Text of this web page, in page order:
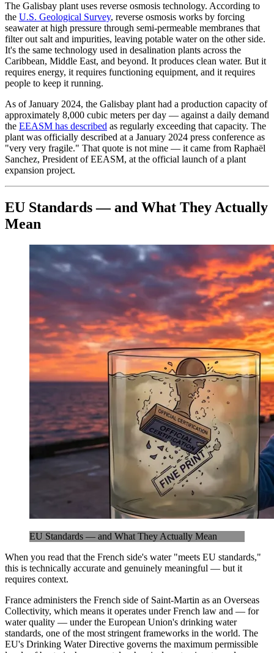
The Galisbay plant uses reverse osmosis technology. According to
the U.S. Geological Survey, reverse osmosis works by forcing
seawater at high pressure through semi-permeable membranes that
filter out salt and impurities, leaving potable water on the other side.
It's the same technology used in desalination plants across the
Caribbean, Middle East, and beyond. It produces clean water. But it
requires energy, it requires functioning equipment, and it requires
people to keep it running.
As of January 2024, the Galisbay plant had a production capacity of
approximately 8,000 cubic meters per day — against a daily demand
the EEASM has described as regularly exceeding that capacity. The
plant was officially described at a January 2024 press conference as
"very very fragile." That quote is not mine — it came from Raphaël
Sanchez, President of EEASM, at the official launch of a plant
expansion project.
EU Standards — and What They Actually
Mean
EU Standards — and What They Actually Mean
When you read that the French side's water "meets EU standards,"
this is technically accurate and genuinely meaningful — but it
requires context.
France administers the French side of Saint-Martin as an Overseas
Collectivity, which means it operates under French law and — for
water quality — under the European Union's drinking water
standards, one of the most stringent frameworks in the world. The
EU's Drinking Water Directive governs the maximum permissible